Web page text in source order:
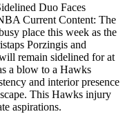
Duo Faces
Current Content: The
place this week as the
Porzingis and
remain sidelined for at
a blow to a Hawks
and interior presence
This Hawks injury
aspirations.